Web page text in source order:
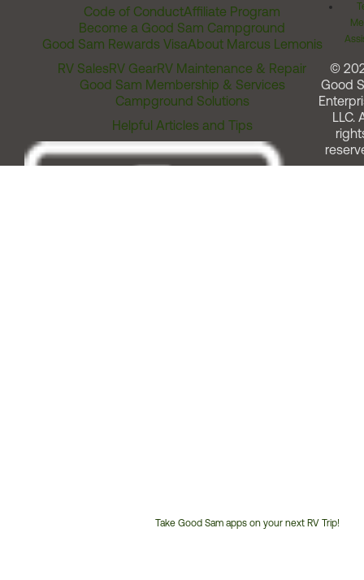
Code of ConductAffiliate Program
Become a Good Sam Campground
Good Sam Rewards VisaAbout Marcus Lemonis
RV SalesRV GearRV Maintenance & Repair
Good Sam Membership & Services
Campground Solutions
Helpful Articles and Tips
Take Good Sam apps on your next RV Trip!
©
Good
LLC.